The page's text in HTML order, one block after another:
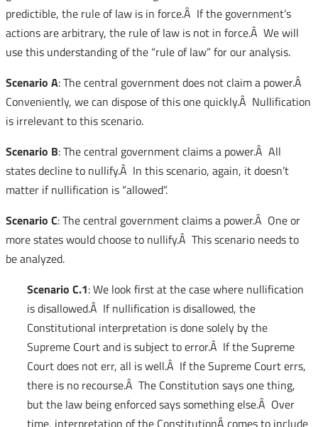
predictible, the rule of law is in force.Â If the government’s
actions are arbitrary, the rule of law is not in force.Â We will
use this understanding of the “rule of law” for our analysis.
Scenario A: The central government does not claim a power.Â
Conveniently, we can dispose of this one quickly.Â Nullification
is irrelevant to this scenario.
Scenario B: The central government claims a power.Â All
states decline to nullify.Â In this scenario, again, it doesn’t
matter if nullification is “allowed”.
Scenario C: The central government claims a power.Â One or
more states would choose to nullify.Â This scenario needs to
be analyzed.
Scenario C.1: We look first at the case where nullification
is disallowed.Â If nullification is disallowed, the
Constitutional interpretation is done solely by the
Supreme Court and is subject to error.Â If the Supreme
Court does not err, all is well.Â If the Supreme Court errs,
there is no recourse.Â The Constitution says one thing,
but the law being enforced says something else.Â Over
time, interpretation of the ConstitutionÂ comes to include